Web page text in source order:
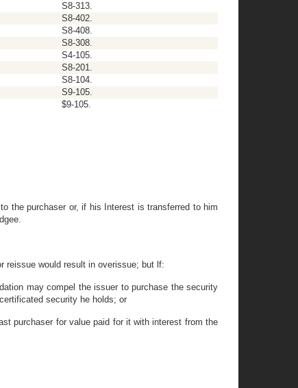
S8-313.
S8-402.
S8-408.
S8-308.
S4-105.
S8-201.
S8-104.
S9-105.
$9-105.
the purchaser or, if his Interest is transferred to him
reissue would result in overissue; but lf:
may compel the issuer to purchase the security
security he holds; or
purchaser for value paid for it with interest from the